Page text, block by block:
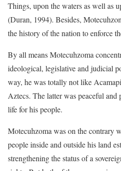
Things, upon the waters as well as
(Duran, 1994). Besides,
the history of the nation to enforce
By all means Motecuhzoma
ideological, legislative and judicial
way, he was totally not like
Aztecs. The latter was peaceful
life for his people.
Motecuhzoma was on the contrary
people inside and outside his land
strengthening the status of a